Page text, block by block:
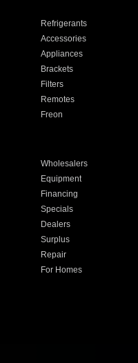
Refrigerants
Accessories
Appliances
Brackets
Filters
Remotes
Freon
Wholesalers
Equipment
Financing
Specials
Dealers
Surplus
Repair
For Homes